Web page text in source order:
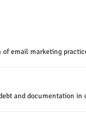
of email marketing
and documentation in